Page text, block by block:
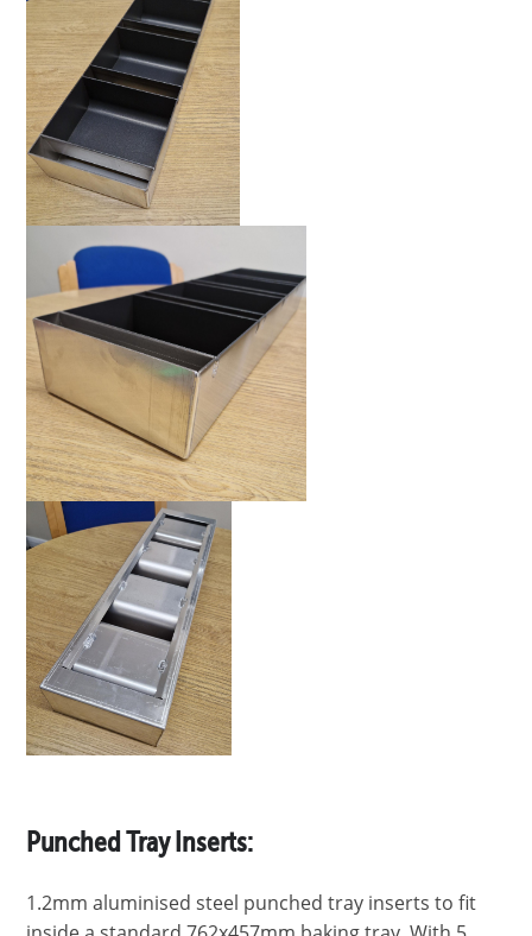
Punched Tray Inserts:
1.2mm aluminised steel punched tray inserts to fit